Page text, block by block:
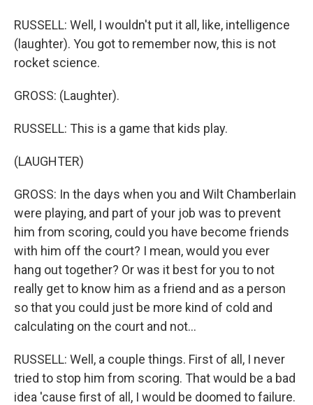
RUSSELL: Well, I wouldn't put it all, like, intelligence
(laughter). You got to remember now, this is not
rocket science.
GROSS: (Laughter).
RUSSELL: This is a game that kids play.
(LAUGHTER)
GROSS: In the days when you and Wilt Chamberlain
were playing, and part of your job was to prevent
him from scoring, could you have become friends
with him off the court? I mean, would you ever
hang out together? Or was it best for you to not
really get to know him as a friend and as a person
so that you could just be more kind of cold and
calculating on the court and not...
RUSSELL: Well, a couple things. First of all, I never
tried to stop him from scoring. That would be a bad
idea 'cause first of all, I would be doomed to failure.